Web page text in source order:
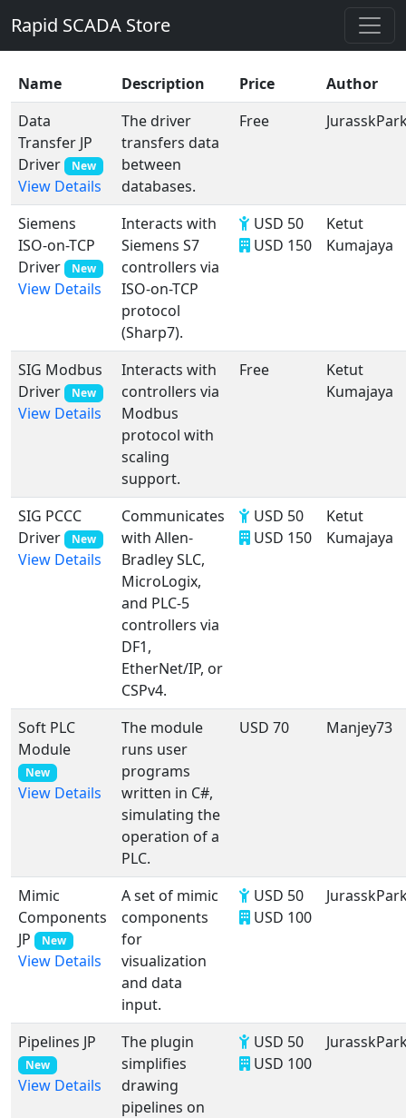
Rapid SCADA Store
Name Description Price
Author
Data
Transfer JP
Driver
New
View Details
The driver
transfers data
between
databases.
Free
Siemens
ISO-on-TCP
Driver
New
View Details
Interacts with
Siemens S7
controllers via
ISO-on-TCP
protocol
(Sharp7).
USD 50
USD 150
Ketut
Kumajaya
SIG Modbus
Driver
New
View Details
Interacts with
controllers via
Modbus
protocol with
scaling
support.
Free
Ketut
Kumajaya
SIG PCCC
Driver
New
View Details
Communicates
with Allen-
Bradley SLC,
MicroLogix,
and PLC-5
controllers via
DF1,
EtherNet/IP, or
CSPv4.
USD 50
USD 150
Ketut
Kumajaya
Soft PLC
Module
New
View Details
The module
runs user
programs
written in C#,
simulating the
operation of a
PLC.
USD 70 Manjey73
Mimic
Components
JP
New
View Details
A set of mimic
components
for
visualization
and data
input.
USD 50
USD 100
Pipelines JP
New
View Details
The plugin
simplifies
drawing
pipelines on
USD 50
USD 100